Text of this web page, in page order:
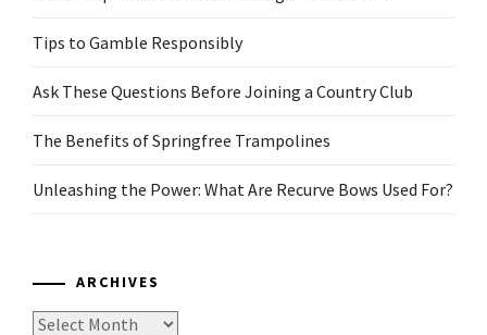
Tips to Gamble Responsibly
Ask These Questions Before Joining a Country Club
The Benefits of Springfree Trampolines
Unleashing the Power: What Are Recurve Bows Used For?
ARCHIVES
Archives